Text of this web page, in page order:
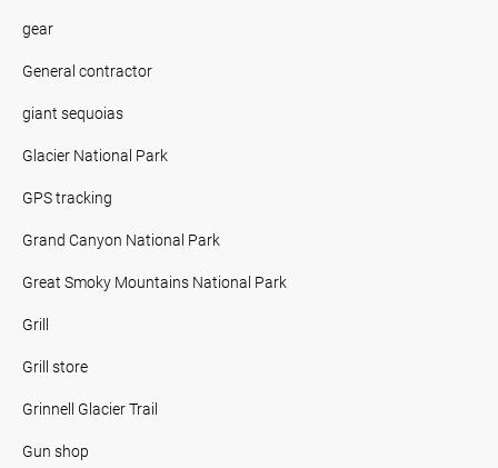
gear
General contractor
giant sequoias
Glacier National Park
GPS tracking
Grand Canyon National Park
Great Smoky Mountains National Park
Grill
Grill store
Grinnell Glacier Trail
Gun shop